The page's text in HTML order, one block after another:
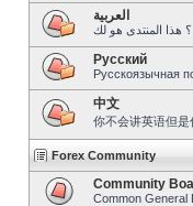
العربية
Pусский
Русскоязычная
中文
你不会讲英语但是
Forex Community
Community
Common General